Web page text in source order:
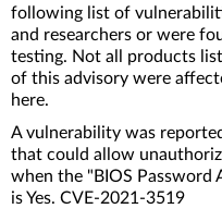
following list of
and researchers or were
testing. Not all products
of this advisory were
here.
A vulnerability was
that could allow
when the "BIOS Password
is Yes. CVE-2021-3519